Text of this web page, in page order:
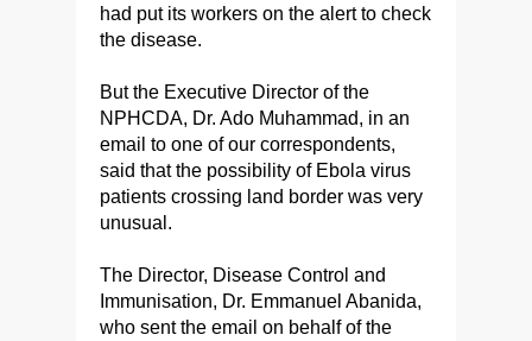
had put its workers on the alert to check
the disease.
But the Executive Director of the
NPHCDA, Dr. Ado Muhammad, in an
email to one of our correspondents,
said that the possibility of Ebola virus
patients crossing land border was very
unusual.
The Director, Disease Control and
Immunisation, Dr. Emmanuel Abanida,
who sent the email on behalf of the